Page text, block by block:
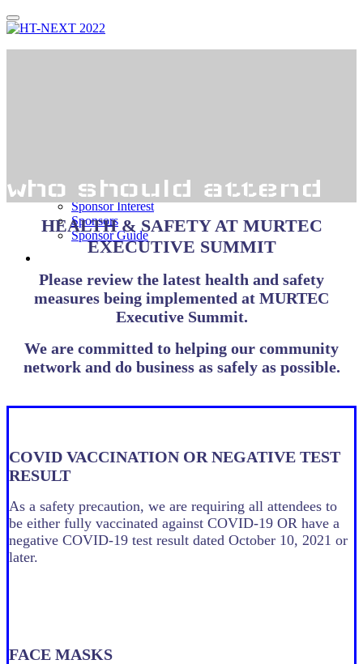
Sponsorship
Sponsor Interest
Sponsors
Sponsor Guide
who should attend
HEALTH & SAFETY AT MURTEC
EXECUTIVE SUMMIT
Please review the latest health and safety
measures being implemented at MURTEC
Executive Summit.
We are committed to helping our community
network and do business as safely as possible.
COVID VACCINATION OR NEGATIVE TEST
RESULT
As a safety precaution, we are requiring all attendees to
be either fully vaccinated against COVID-19 OR have a
negative COVID-19 test result dated October 10, 2021 or
later.
FACE MASKS